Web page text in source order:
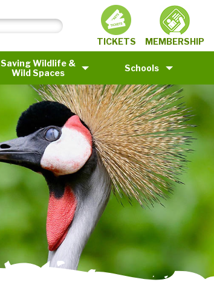
TICKETS MEMBERSHIP
Saving Wildlife &
Wild Spaces
Schools